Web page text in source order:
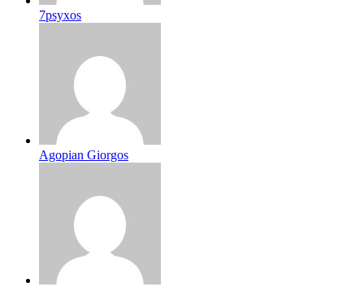
7psyxos
Agopian Giorgos